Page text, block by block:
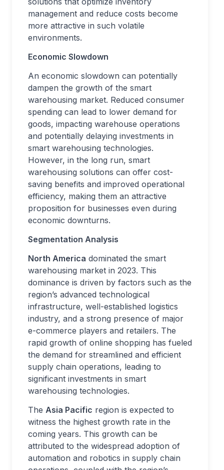
management and reduce costs become
more attractive in such volatile
environments.
Economic Slowdown
An economic slowdown can potentially
dampen the growth of the smart
warehousing market. Reduced consumer
spending can lead to lower demand for
goods, impacting warehouse operations
and potentially delaying investments in
smart warehousing technologies.
However, in the long run, smart
warehousing solutions can offer cost-
saving benefits and improved operational
efficiency, making them an attractive
proposition for businesses even during
economic downturns.
Segmentation Analysis
North America dominated the smart
warehousing market in 2023. This
dominance is driven by factors such as the
region’s advanced technological
infrastructure, well-established logistics
industry, and a strong presence of major
e-commerce players and retailers. The
rapid growth of online shopping has fueled
the demand for streamlined and efficient
supply chain operations, leading to
significant investments in smart
warehousing technologies.
The Asia Pacific region is expected to
witness the highest growth rate in the
coming years. This growth can be
attributed to the widespread adoption of
automation and robotics in supply chain